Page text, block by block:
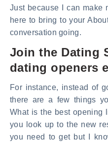
Just because I can make
here to bring to your
conversation going.
Join the Dating
dating openers
For instance, instead of
there are a few things
What is the best opening
you look up to the new
you need to get but I